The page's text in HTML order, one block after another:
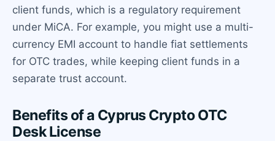
client funds, which is a regulatory requirement
under MiCA. For example, you might use a multi-
currency EMI account to handle fiat settlements
for OTC trades, while keeping client funds in a
separate trust account.
Benefits of a Cyprus Crypto OTC
Desk License